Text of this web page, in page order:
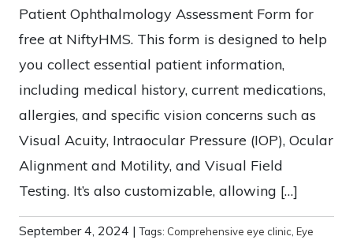
Patient Ophthalmology Assessment Form for
free at NiftyHMS. This form is designed to help
you collect essential patient information,
including medical history, current medications,
allergies, and specific vision concerns such as
Visual Acuity, Intraocular Pressure (IOP), Ocular
Alignment and Motility, and Visual Field
Testing. It’s also customizable, allowing […]
September 4, 2024 |Tags: Comprehensive eye clinic Eye